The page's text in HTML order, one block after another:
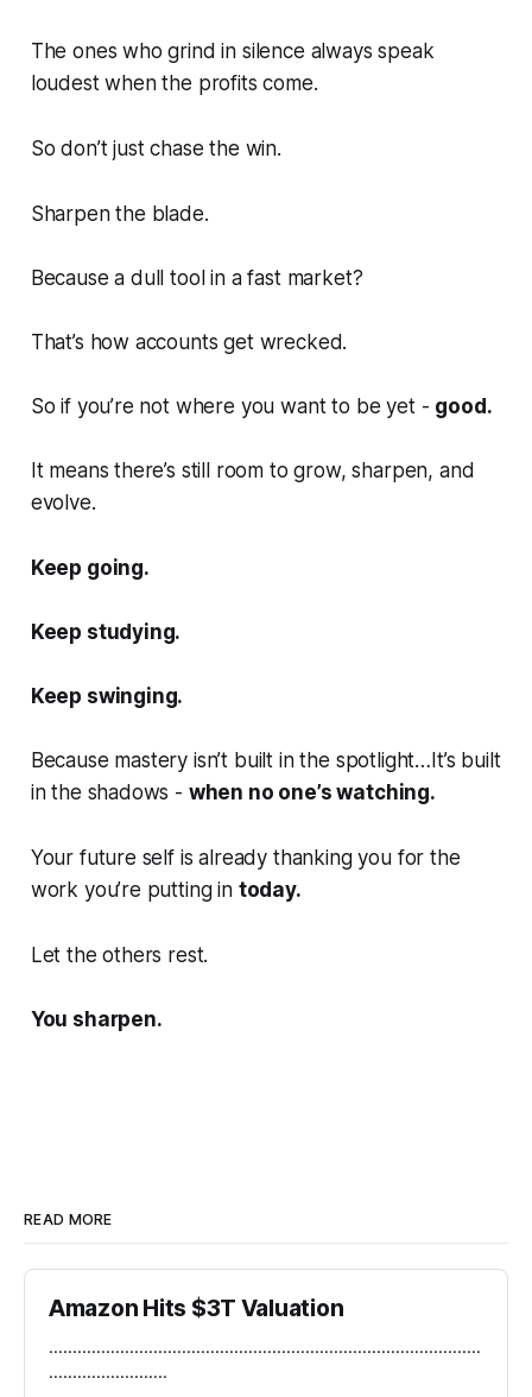
The ones who grind in silence always speak
loudest when the profits come.
So don’t just chase the win.
Sharpen the blade.
Because a dull tool in a fast market?
That’s how accounts get wrecked.
So if you’re not where you want to be yet - good.
It means there’s still room to grow, sharpen, and
evolve.
Keep going.
Keep studying.
Keep swinging.
Because mastery isn’t built in the spotlight…It’s built
in the shadows - when no one’s watching.
Your future self is already thanking you for the
work you’re putting in today.
Let the others rest.
You sharpen.
READ MORE
Amazon Hits $3T Valuation
...........................................................................................
.........................